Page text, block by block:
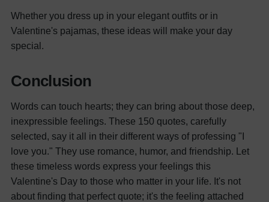
Whether you dress up in your elegant outfits or in
Valentine's pajamas, these ideas will make your day
special.
Conclusion
Words can touch hearts; they can bring about those deep,
inexpressible feelings. These 150 quotes, carefully
selected, say it all in their different ways of professing "I
love you." They use romance, humor, and friendship. Let
these timeless words express your feelings this
Valentine's Day to those who matter in your life. It's not
about finding that perfect quote; it's the feeling attached